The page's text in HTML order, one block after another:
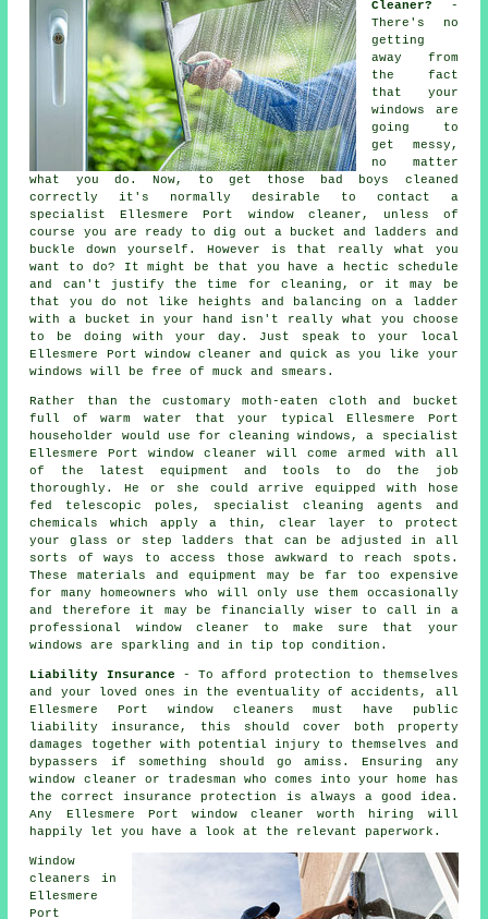
Cleaner?
-
There's no
getting
away from
the fact
that your
windows are
going to
get messy,
no matter
what you do. Now, to get those bad boys cleaned
correctly it's normally desirable to contact a
specialist Ellesmere Port window cleaner, unless of
course you are ready to dig out a bucket and ladders and
buckle down yourself. However is that really what you
want to do? It might be that you have a hectic schedule
and can't justify the time for cleaning, or it may be
that you do not like heights and balancing on a ladder
with a bucket in your hand isn't really what you choose
to be doing with your day. Just speak to your local
Ellesmere Port window cleaner and quick as you like your
windows
will be free of muck and smears.
Rather than the customary moth-eaten cloth and bucket
full of warm water that your typical Ellesmere Port
householder would use for cleaning windows, a specialist
Ellesmere Port window cleaner will come armed with all
of the latest equipment and tools to do the job
thoroughly. He or she could arrive equipped with hose
fed telescopic poles, specialist cleaning agents and
chemicals which apply a thin, clear layer to protect
your glass or step ladders that can be adjusted in all
sorts of ways to access those awkward to reach spots.
These materials and equipment may be far too expensive
for many homeowners who will only use them occasionally
and therefore it may be financially wiser to call in a
professional window cleaner to make sure that your
windows are sparkling and in tip top condition.
Liability Insurance - To afford protection to themselves
and your loved ones in the eventuality of accidents, all
Ellesmere Port window cleaners must have public
liability insurance, this should cover both property
damages together with potential injury to themselves and
bypassers if something should go amiss. Ensuring any
window cleaner or tradesman who comes into your home has
the correct insurance protection is always a good idea.
Any Ellesmere Port window cleaner worth hiring will
happily let you have a look at the relevant paperwork.
Window
cleaners in
Ellesmere
Port